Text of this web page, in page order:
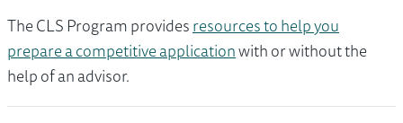
The CLS Program providesresources to help you
prepare a competitive applicationwith or without the
help of an advisor.